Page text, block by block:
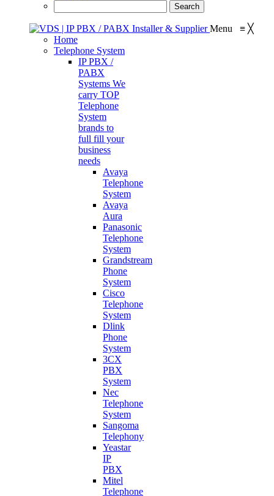
Menu ≡ ╳
Home
Telephone System
IP PBX /
PABX
Systems We
carry TOP
Telephone
System
brands to
full fill your
business
needs
Avaya
Telephone
System
Avaya
Aura
Panasonic
Telephone
System
Grandstream
Phone
System
Cisco
Telephone
System
Dlink
Phone
System
3CX
PBX
System
Nec
Telephone
System
Sangoma
Telephony
Yeastar
IP
PBX
Mitel
Telephone